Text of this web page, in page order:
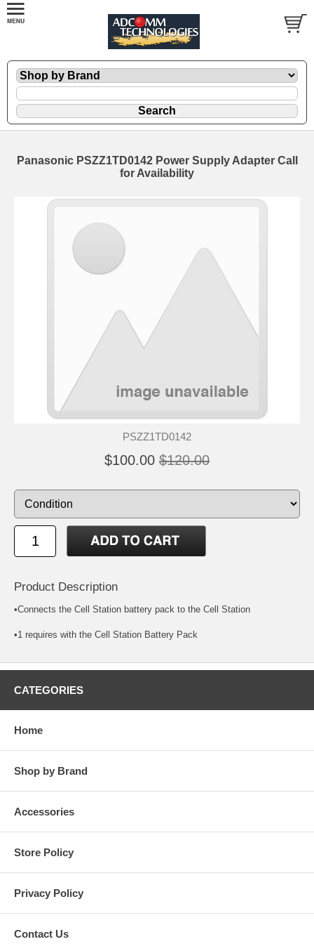
Panasonic PSZZ1TD0142 Power Supply Adapter Call
for Availability
PSZZ1TD0142
$100.00 $120.00
Product Description
•Connects the Cell Station battery pack to the Cell Station
•1 requires with the Cell Station Battery Pack
CATEGORIES
Home
Shop by Brand
Accessories
Store Policy
Privacy Policy
Contact Us